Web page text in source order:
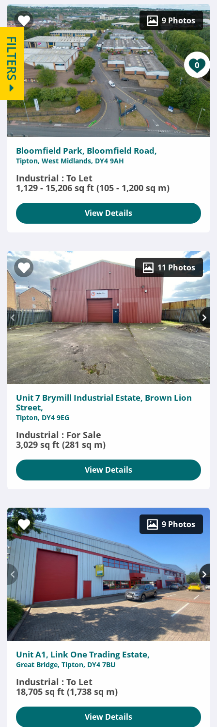
FILTERS 0
9 Photos
Bloomfield Park, Bloomfield Road,
Tipton, West Midlands, DY4 9AH
Industrial : To Let
1,129 - 15,206 sq ft (105 - 1,200 sq m)
View Details
11 Photos
Unit 7 Brymill Industrial Estate, Brown Lion
Street,
Tipton, DY4 9EG
Industrial : For Sale
3,029 sq ft (281 sq m)
View Details
9 Photos
Unit A1, Link One Trading Estate,
Great Bridge, Tipton, DY4 7BU
Industrial : To Let
18,705 sq ft (1,738 sq m)
View Details